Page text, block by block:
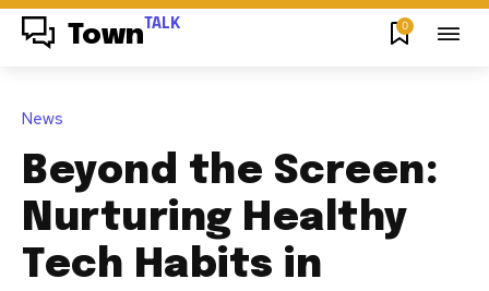
Town TALK 0
News
Beyond the Screen:
Nurturing Healthy
Tech Habits in